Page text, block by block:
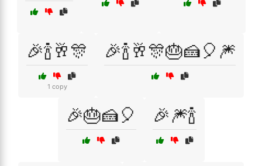
🎉🍾🥂🎊
1 copy
🎉🍾🥂🎊🎂🍰🎈🎆
🎉🎂🍰🎈 🎉🎆🍾